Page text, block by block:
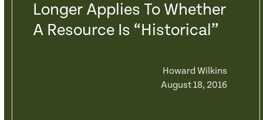
Longer Applies To Whether
A Resource Is “Historical”
Howard Wilkins
August 18, 2016